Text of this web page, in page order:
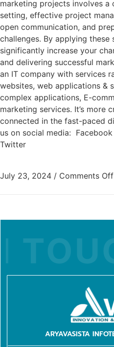
marketing projects involves
setting, effective project
open communication, and
challenges. By applying these
significantly increase your
and delivering successful
an IT company with services
websites, web applications &
complex applications, E-
marketing services. It’s more
connected in the fast-paced
us on social media:
Twitter
July 23, 2024 / Comments Off
ARYAVASISTA